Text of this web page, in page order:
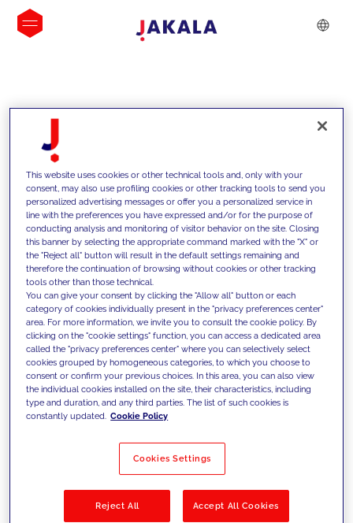
INSIGHTS
We support our clients with our
competencies and offer them
innovative solutions to overcome
today's challenges and set new goals
Filter by Solutions
This website uses cookies or other technical tools and, only with your
consent, may also use profiling cookies or other tracking tools to send you
personalized advertising messages or offer you a personalized service in
line with the preferences you have expressed and/or for the purpose of
conducting analysis and monitoring of visitor behavior on the site. Closing
this banner by selecting the appropriate command marked with the "X" or
the "Reject all" button will result in the default settings remaining and
therefore the continuation of browsing without cookies or other tracking
tools other than those technical.
You can give your consent by clicking the "Allow all" button or each
category of cookies individually present in the "privacy preferences center"
area. For more information, we invite you to consult the cookie policy. By
clicking on the "cookie settings" function, you can access a dedicated area
called the "privacy preferences center" where you can selectively select
cookies grouped by homogeneous categories, to which you choose to
consent or confirm your previous choices. In this area, you can also view
the individual cookies installed on the site, their characteristics, including
type and duration, and any third parties. The list of such cookies is
constantly updated. Cookie Policy
Cookies Settings
Reject All Accept All Cookies